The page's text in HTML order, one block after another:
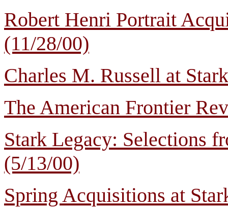
Robert Henri Portrait
(11/28/00)
Charles M. Russell at
The American Frontier
Stark Legacy: Selections
(5/13/00)
Spring Acquisitions at